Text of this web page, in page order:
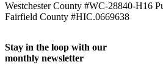
Westchester County #WC-28840-H16
Fairfield County #HIC.0669638
Stay in the loop with our
monthly newsletter